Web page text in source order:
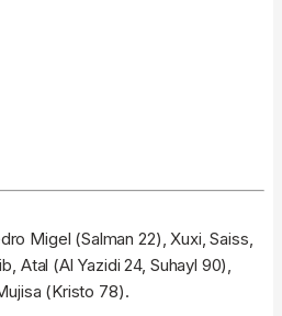
Migel (Salman 22), Xuxi, Saiss,
Atal (Al Yazidi 24, Suhayl 90),
(Kristo 78).